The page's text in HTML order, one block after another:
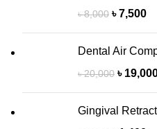
৳8,000 ৳7,500
Dental Air
৳20,000 ৳
Gingival